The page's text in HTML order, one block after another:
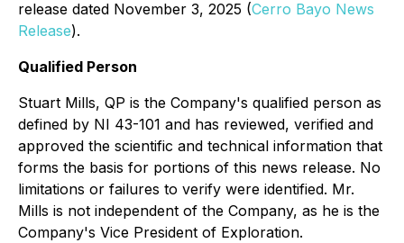
release dated November 3, 2025 (Cerro Bayo News
Release).
Qualified Person
Stuart Mills, QP is the Company's qualified person as
defined by NI 43-101 and has reviewed, verified and
approved the scientific and technical information that
forms the basis for portions of this news release. No
limitations or failures to verify were identified. Mr.
Mills is not independent of the Company, as he is the
Company's Vice President of Exploration.